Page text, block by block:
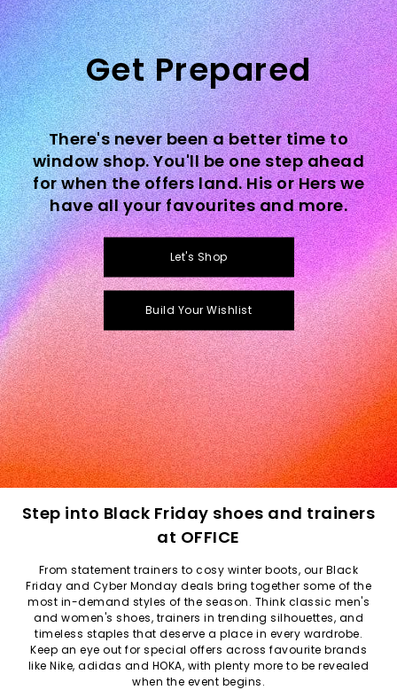
Get Prepared
There's never been a better time to
window shop. You'll be one step ahead
for when the offers land. His or Hers we
have all your favourites and more.
Let's Shop
Build Your Wishlist
Step into Black Friday shoes and trainers
at OFFICE
From statement trainers to cosy winter boots, our Black
Friday and Cyber Monday deals bring together some of the
most in-demand styles of the season. Think classic men's
and women's shoes, trainers in trending silhouettes, and
timeless staples that deserve a place in every wardrobe.
Keep an eye out for special offers across favourite brands
like Nike, adidas and HOKA, with plenty more to be revealed
when the event begins.